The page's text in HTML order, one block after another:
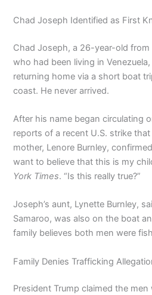
Chad Joseph Identified as First
Chad Joseph, a 26-year-old from
who had been living in
returning home via a short boat
coast. He never arrived.
After his name began circulating
reports of a recent U.S. strike
mother, Lenore Burnley,
want to believe that this is my
York Times. “Is this really true?”
Joseph’s aunt, Lynette Burnley,
Samaroo, was also on the boat
family believes both men were
Family Denies Trafficking
President Trump claimed the men